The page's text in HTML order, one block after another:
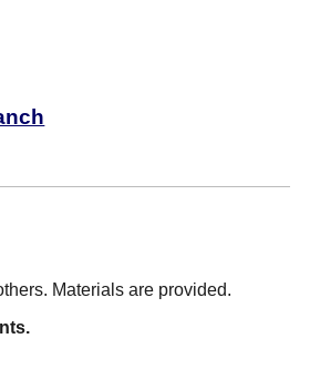
Materials are provided.